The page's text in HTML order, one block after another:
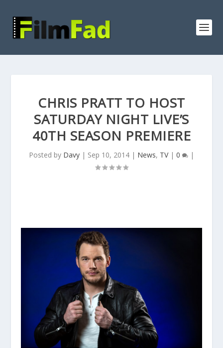
CHRIS PRATT TO HOST
SATURDAY NIGHT LIVE’S
40TH SEASON PREMIERE
Posted by Davy | Sep 10, 2014 | News, TV| 0 |